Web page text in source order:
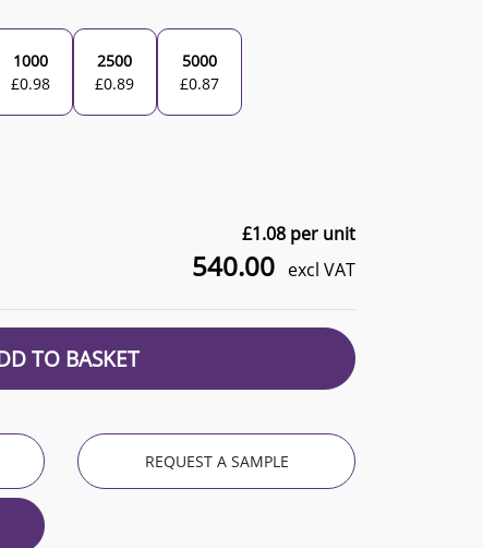
1000
£0.98
2500
£0.89
5000
£0.87
£1.08 per unit
540.00 excl VAT
TO BASKET
REQUEST A SAMPLE